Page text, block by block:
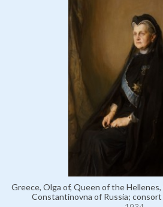
Greece, Olga of, Queen of the
Constantinovna of Russia;